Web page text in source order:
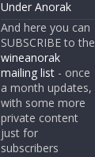
Under Anorak
And here you can
SUBSCRIBE to the
wineanorak
mailing list - once
a month updates,
with some more
private content
just for
subscribers